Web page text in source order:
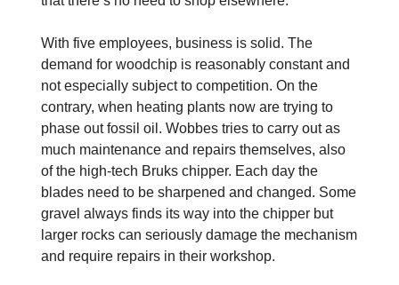
With five employees, business is solid. The
demand for woodchip is reasonably constant and
not especially subject to competition. On the
contrary, when heating plants now are trying to
phase out fossil oil. Wobbes tries to carry out as
much maintenance and repairs themselves, also
of the high-tech Bruks chipper. Each day the
blades need to be sharpened and changed. Some
gravel always finds its way into the chipper but
larger rocks can seriously damage the mechanism
and require repairs in their workshop.